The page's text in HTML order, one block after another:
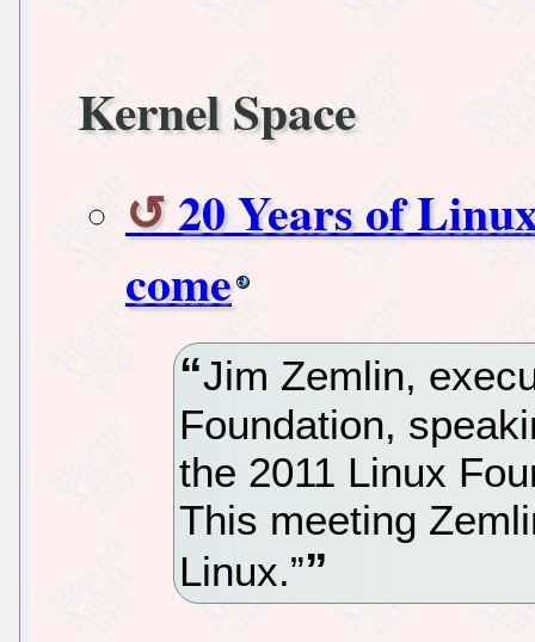
Kernel Space
20 Years of
come
Jim Zemlin,
Foundation,
the 2011 Linux
This meeting
Linux.”